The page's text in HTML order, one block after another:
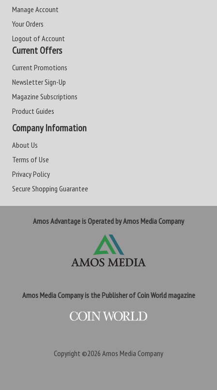
Manage Account
Your Orders
Logout of Account
Current Offers
Current Promotions
Newsletter Sign-Up
Magazine Subscriptions
Product Guides
Company Information
About Us
Terms of Use
Privacy Policy
Secure Shopping Guarantee
Amos Advantage is Operated by Amos Media Company
Amos Media Company is the Publisher of Coin World magazine
Copyright ©2026 Amos Media Company